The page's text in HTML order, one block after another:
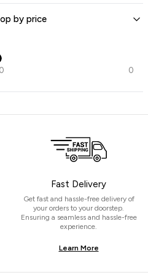
by price
0 0
Fast Delivery
Get fast and hassle-free delivery of
your orders to your doorstep.
Ensuring a seamless and hassle-free
experience.
Learn More